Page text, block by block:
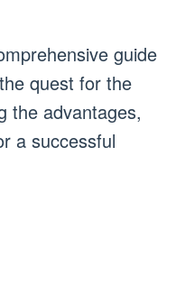
guide
quest for the
the advantages,
a successful